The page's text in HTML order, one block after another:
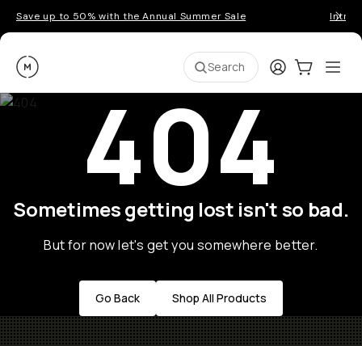
Save up to 50% with the Annual Summer Sale
Moment Search LoginCart:0
404
Sometimes getting lost isn't so bad.
But for now let's get you somewhere better.
Go Back Shop All Products